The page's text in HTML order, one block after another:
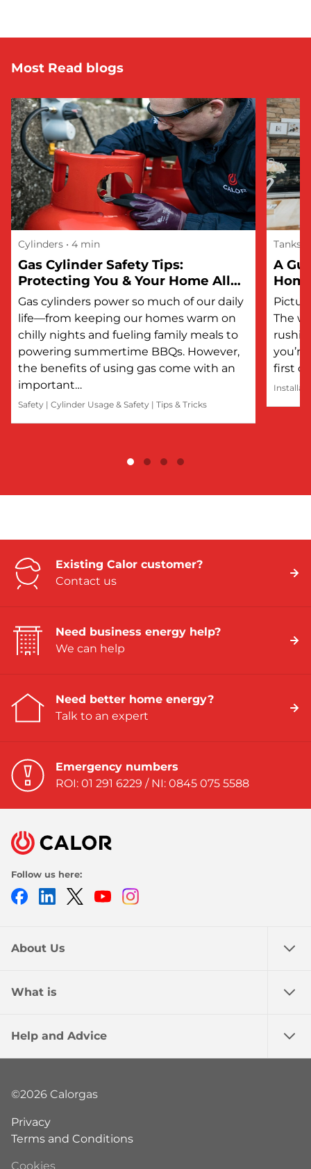
Most Read blogs
Cylinders • 4 min
Gas Cylinder Safety Tips:
Protecting You & Your Home All
Year Round
Gas cylinders power so much of our daily
life—from keeping our homes warm on
chilly nights and fueling family meals to
powering summertime BBQs. However,
the benefits of using gas come with an
important…
Safety | Cylinder Usage & Safety | Tips & Tricks
Tanks
A
The
first
Existing Calor customer?
Contact us
Need business energy help?
We can help
Need better home energy?
Talk to an expert
Emergency numbers
ROI: 01 291 6229 / NI: 0845 075 5588
Follow us here:
FacebookLinkedIn
TwitterYoutube
About Us
What is
Help and Advice
©2026 Calorgas
Privacy
Terms and Conditions
Cookies